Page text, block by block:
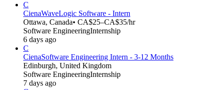
C
CienaWaveLogic Software - Intern
Ottawa, Canada• CA$25–CA$35/hr
Software EngineeringInternship
6 days ago
C
CienaSoftware Engineering Intern - 3-12 Months
Edinburgh, United Kingdom
Software EngineeringInternship
7 days ago